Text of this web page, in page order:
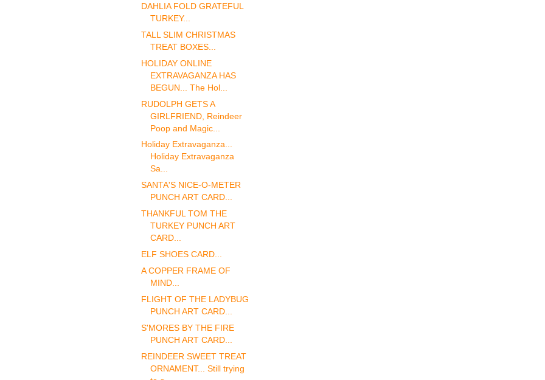
DAHLIA FOLD GRATEFUL
TURKEY...
TALL SLIM CHRISTMAS
TREAT BOXES...
HOLIDAY ONLINE
EXTRAVAGANZA HAS
BEGUN... The Hol...
RUDOLPH GETS A
GIRLFRIEND, Reindeer
Poop and Magic...
Holiday Extravaganza...
Holiday Extravaganza
Sa...
SANTA'S NICE-O-METER
PUNCH ART CARD...
THANKFUL TOM THE
TURKEY PUNCH ART
CARD...
ELF SHOES CARD...
A COPPER FRAME OF
MIND...
FLIGHT OF THE LADYBUG
PUNCH ART CARD...
S'MORES BY THE FIRE
PUNCH ART CARD...
REINDEER SWEET TREAT
ORNAMENT... Still trying